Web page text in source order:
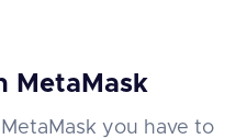
MetaMask
you have to